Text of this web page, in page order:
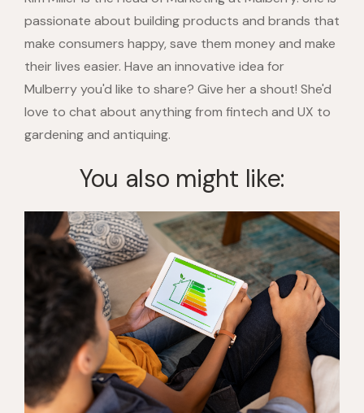
passionate about building products and brands that
make consumers happy, save them money and make
their lives easier. Have an innovative idea for
Mulberry you'd like to share? Give her a shout! She'd
love to chat about anything from fintech and UX to
gardening and antiquing.
You also might like: